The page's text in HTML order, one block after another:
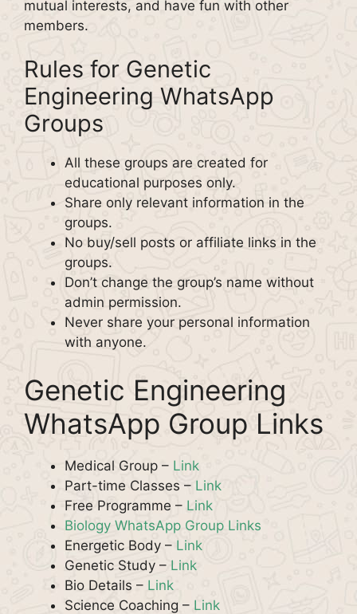
mutual interests, and have fun with other
members.
Rules for Genetic
Engineering WhatsApp
Groups
All these groups are created for
educational purposes only.
Share only relevant information in the
groups.
No buy/sell posts or affiliate links in the
groups.
Don’t change the group’s name without
admin permission.
Never share your personal information
with anyone.
Genetic Engineering
WhatsApp Group Links
Medical Group – Link
Part-time Classes – Link
Free Programme – Link
Biology WhatsApp Group Links
Energetic Body – Link
Genetic Study – Link
Bio Details – Link
Science Coaching – Link